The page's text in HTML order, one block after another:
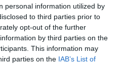
personal information utilized by
to third parties prior to
opt-out of the further
by third parties on the
This information may
parties on the IAB’s List of